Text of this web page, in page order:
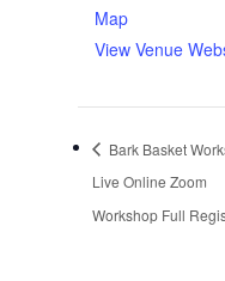
Map
View Venue
Bark Basket
Live Online Zoom
Workshop Full